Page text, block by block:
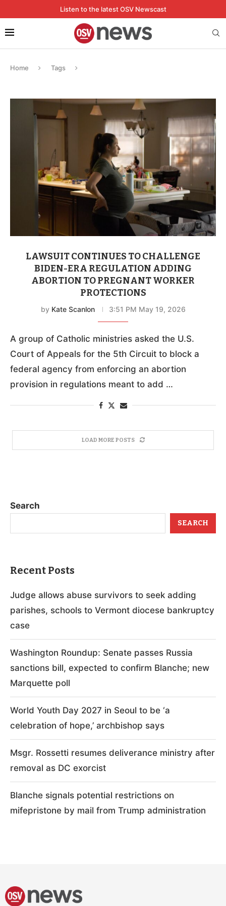
Listen to the latest OSV Newscast
Home Tags
LAWSUIT CONTINUES TO CHALLENGE
BIDEN-ERA REGULATION ADDING
ABORTION TO PREGNANT WORKER
PROTECTIONS
by Kate Scanlon 3:51 PM May 19, 2026
A group of Catholic ministries asked the U.S.
Court of Appeals for the 5th Circuit to block a
federal agency from enforcing an abortion
provision in regulations meant to add …
LOAD MORE POSTS
Search
SEARCH
Recent Posts
Judge allows abuse survivors to seek adding
parishes, schools to Vermont diocese bankruptcy
case
Washington Roundup: Senate passes Russia
sanctions bill, expected to confirm Blanche; new
Marquette poll
World Youth Day 2027 in Seoul to be ‘a
celebration of hope,’ archbishop says
Msgr. Rossetti resumes deliverance ministry after
removal as DC exorcist
Blanche signals potential restrictions on
mifepristone by mail from Trump administration